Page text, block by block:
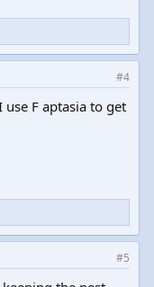
#4
F aptasia to get
#5